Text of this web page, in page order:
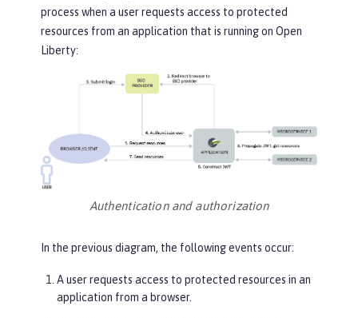
process when a user requests access to protected
resources from an application that is running on Open
Liberty:
Authentication and authorization
In the previous diagram, the following events occur:
A user requests access to protected resources in an
application from a browser.